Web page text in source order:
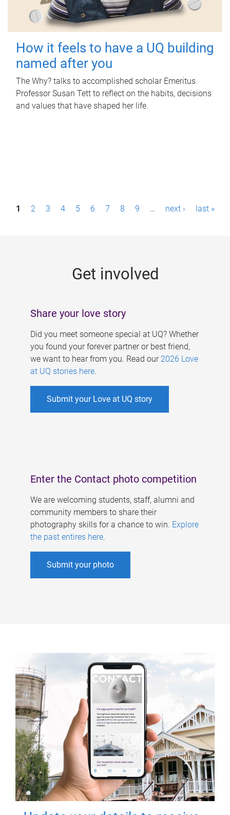
How it feels to have a UQ building
named after you
The Why? talks to accomplished scholar Emeritus
Professor Susan Tett to reflect on the habits, decisions
and values that have shaped her life.
P1 2 3 4 5 6 7 8 9 … next › last »
Get involved
Share your love story
Did you meet someone special at UQ? Whether
you found your forever partner or best friend,
we want to hear from you. Read our 2026 Love
at UQ stories here.
Submit your Love at UQ story
Enter the Contact photo competition
We are welcoming students, staff, alumni and
community members to share their
photography skills for a chance to win. Explore
the past entires here.
Submit your photo